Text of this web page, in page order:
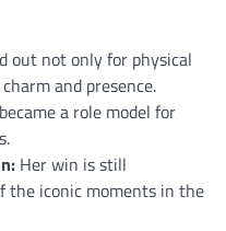
out not only for physical
and presence.
a role model for
Her win is still
the iconic moments in the